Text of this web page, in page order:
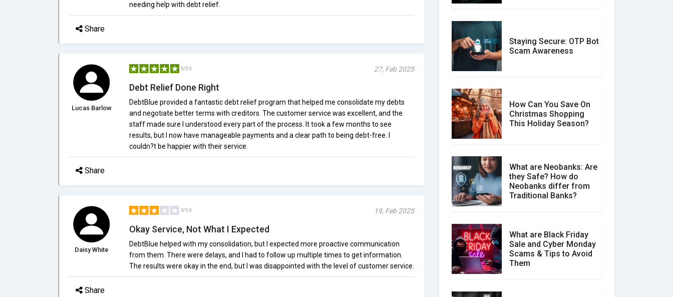
needing help with debt relief.
Share
Lucas Barlow
5/5.0 27, Feb 2025
Debt Relief Done Right
DebtBlue provided a fantastic debt relief program that helped me consolidate my debts
and negotiate better terms with creditors. The customer service was excellent, and the
staff made sure I understood every part of the process. It took a few months to see
results, but I now have manageable payments and a clear path to being debt-free. I
couldn?t be happier with their service.
Share
Daisy White
3/5.0 19, Feb 2025
Okay Service, Not What I Expected
DebtBlue helped with my consolidation, but I expected more proactive communication
from them. There were delays, and I had to follow up multiple times to get information.
The results were okay in the end, but I was disappointed with the level of customer service.
Share
Don�t Fall for Smishing:
How to Spot & Stop Text
Social Media Scams And
How To Avoid Them
How Your Review Can
Make a Real Difference?
Staying Secure: OTP Bot
Scam Awareness
How Can You Save On
Christmas Shopping
This Holiday Season?
What are Neobanks: Are
they Safe? How do
Neobanks differ from
Traditional Banks?
What are Black Friday
Sale and Cyber Monday
Scams & Tips to Avoid
Them